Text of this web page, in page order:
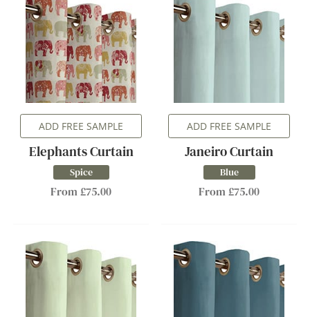
ADD FREE SAMPLE
Elephants Curtain
Spice
From £75.00
ADD FREE SAMPLE
Janeiro Curtain
Blue
From £75.00